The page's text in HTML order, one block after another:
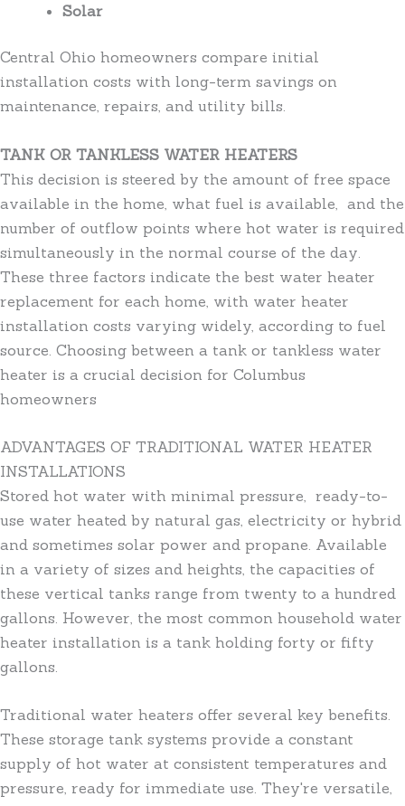
Solar
Central Ohio homeowners compare initial
installation costs with long-term savings on
maintenance, repairs, and utility bills.
TANK OR TANKLESS WATER HEATERS
This decision is steered by the amount of free space
available in the home, what fuel is available, and the
number of outflow points where hot water is required
simultaneously in the normal course of the day.
These three factors indicate the best water heater
replacement for each home, with water heater
installation costs varying widely, according to fuel
source. Choosing between a tank or tankless water
heater is a crucial decision for Columbus
homeowners
ADVANTAGES OF TRADITIONAL WATER HEATER
INSTALLATIONS
Stored hot water with minimal pressure, ready-to-
use water heated by natural gas, electricity or hybrid
and sometimes solar power and propane. Available
in a variety of sizes and heights, the capacities of
these vertical tanks range from twenty to a hundred
gallons. However, the most common household water
heater installation is a tank holding forty or fifty
gallons.
Traditional water heaters offer several key benefits.
These storage tank systems provide a constant
supply of hot water at consistent temperatures and
pressure, ready for immediate use. They're versatile,